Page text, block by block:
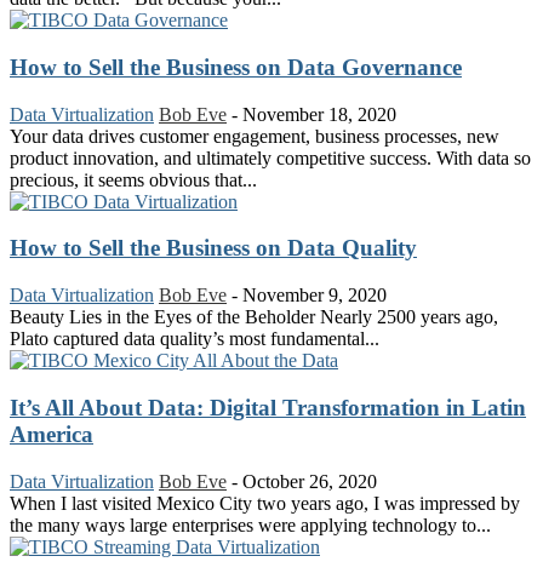
How to Sell the Business on Data Governance
Data Virtualization Bob Eve - November 18, 2020
Your data drives customer engagement, business processes, new
product innovation, and ultimately competitive success. With data so
precious, it seems obvious that...
How to Sell the Business on Data Quality
Data Virtualization Bob Eve - November 9, 2020
Beauty Lies in the Eyes of the Beholder Nearly 2500 years ago,
Plato captured data quality’s most fundamental...
It’s All About Data: Digital Transformation in Latin
America
Data Virtualization Bob Eve - October 26, 2020
When I last visited Mexico City two years ago, I was impressed by
the many ways large enterprises were applying technology to...